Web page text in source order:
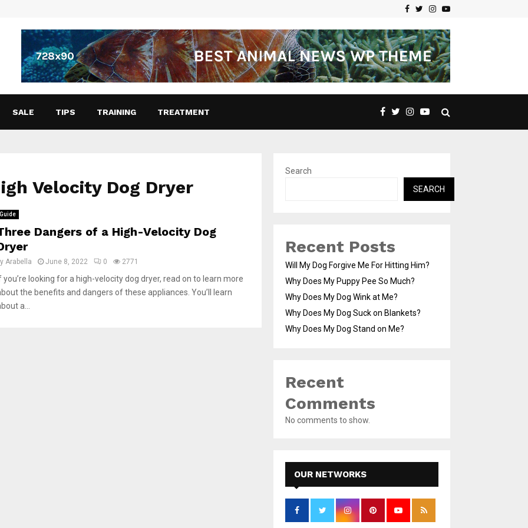
Facebook
Twitter
Instagram
Youtube
SALE TIPS TRAINING TREATMENT
Velocity Dog Dryer
Guide
Dangers of a High-Velocity Dog
Arabella June 8, 2022 0 2771
you’re looking for a high-velocity dog dryer, read on to learn more
the benefits and dangers of these appliances. You’ll learn
a...
Search
SEARCH
Recent Posts
Will My Dog Forgive Me For Hitting Him?
Why Does My Puppy Pee So Much?
Why Does My Dog Wink at Me?
Why Does My Dog Suck on Blankets?
Why Does My Dog Stand on Me?
Recent
Comments
No comments to show.
OUR NETWORKS